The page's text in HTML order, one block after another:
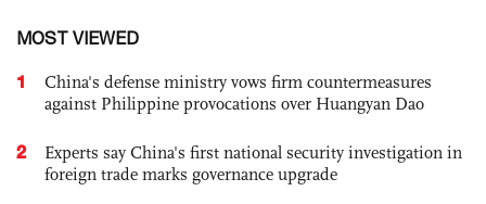
MOST VIEWED
1
China's defense ministry vows firm countermeasures
against Philippine provocations over Huangyan Dao
2
Experts say China's first national security investigation in
foreign trade marks governance upgrade